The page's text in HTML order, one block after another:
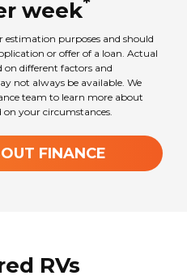
week
estimation purposes and should
or offer of a loan. Actual
different factors and
not always be available. We
team to learn more about
on your circumstances.
FINANCE
RVs